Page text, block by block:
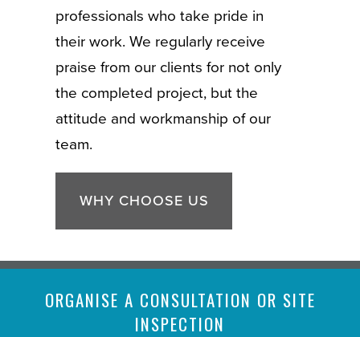
professionals who take pride in
their work. We regularly receive
praise from our clients for not only
the completed project, but the
attitude and workmanship of our
team.
WHY CHOOSE US
ORGANISE A CONSULTATION OR SITE
INSPECTION